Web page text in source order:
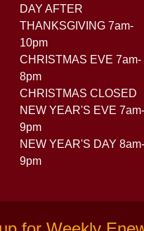
DAY AFTER
THANKSGIVING 7am-
10pm
CHRISTMAS EVE 7am-
8pm
CHRISTMAS CLOSED
NEW YEAR'S EVE 7am-
9pm
NEW YEAR'S DAY 8am-
9pm